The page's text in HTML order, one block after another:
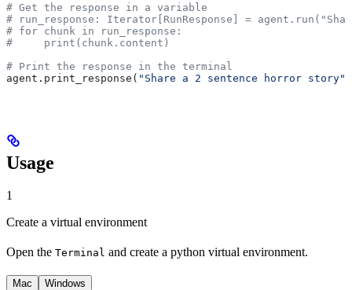
# Get the response in a variable
# run_response: Iterator[RunResponse] =
# for chunk in run_response:
#     print(chunk.content)
# Print the response in the terminal
agent.print_response( "Share a 2 sentence horror story"
Usage
1
Create a virtual environment
Open the Terminal and create a python virtual environment.
Mac Windows